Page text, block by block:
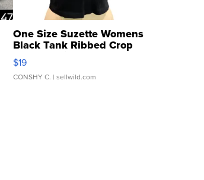
One Size Suzette Womens
Black Tank Ribbed Crop
Asymmetrical ...
$19
CONSHY C. | sellwild.com